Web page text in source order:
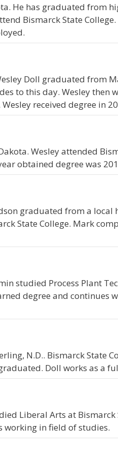
He has graduated from
Bismarck State
Doll graduated from
to this day. Wesley then
received degree in
Wesley attended
obtained degree was
graduated from a local
State College. Mark
studied Process Plant
degree and continues
N.D.. Bismarck State
Doll works as a
Liberal Arts at Bismarck
working in field of studies.